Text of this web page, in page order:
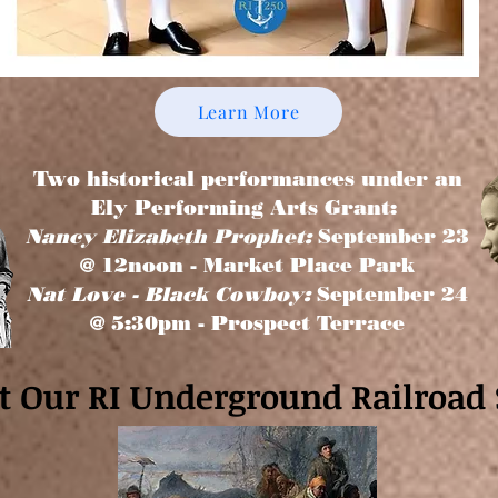
Learn More
Two historical performances under an
Ely Performing Arts Grant:
Nancy Elizabeth Prophet:September 23
@ 12noon - Market Place Park
Nat Love - Black Cowboy:September 24
@ 5:30pm - Prospect Terrace
Our RI Underground Railroad